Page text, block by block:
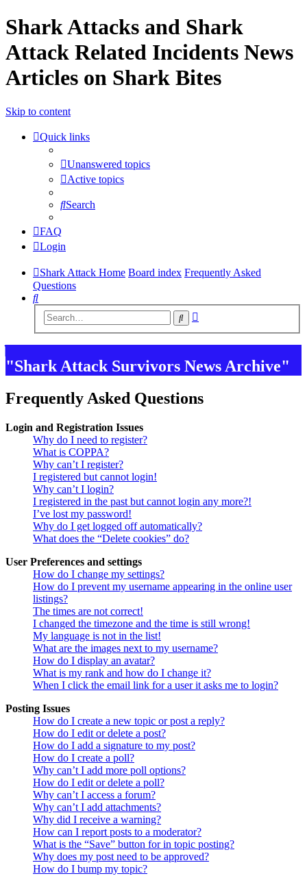
Shark Attacks and Shark
Attack Related Incidents News
Articles on Shark Bites
Skip to content
Quick links
Unanswered topics
Active topics
Search
FAQ
Login
Shark Attack Home Board index Frequently Asked
Questions
Search
Search
"Shark Attack Survivors News Archive"
Frequently Asked Questions
Login and Registration Issues
Why do I need to register?
What is COPPA?
Why can’t I register?
I registered but cannot login!
Why can’t I login?
I registered in the past but cannot login any more?!
I’ve lost my password!
Why do I get logged off automatically?
What does the “Delete cookies” do?
User Preferences and settings
How do I change my settings?
How do I prevent my username appearing in the online user
listings?
The times are not correct!
I changed the timezone and the time is still wrong!
My language is not in the list!
What are the images next to my username?
How do I display an avatar?
What is my rank and how do I change it?
When I click the email link for a user it asks me to login?
Posting Issues
How do I create a new topic or post a reply?
How do I edit or delete a post?
How do I add a signature to my post?
How do I create a poll?
Why can’t I add more poll options?
How do I edit or delete a poll?
Why can’t I access a forum?
Why can’t I add attachments?
Why did I receive a warning?
How can I report posts to a moderator?
What is the “Save” button for in topic posting?
Why does my post need to be approved?
How do I bump my topic?